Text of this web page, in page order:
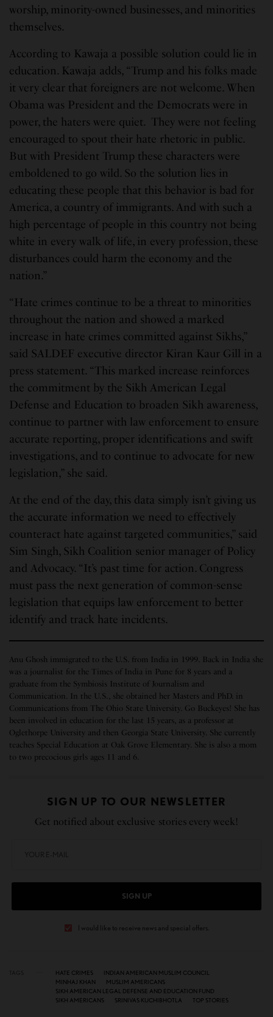
worship, minority-owned businesses, and minorities
themselves.
According to Kawaja a possible solution could lie in
education. Kawaja adds, “Trump and his folks made
it very clear that foreigners are not welcome. When
Obama was President and the Democrats were in
power, the haters were quiet. They were not feeling
encouraged to spout their hate rhetoric in public.
But with President Trump these characters were
emboldened to go wild. So the solution lies in
educating these people that this behavior is bad for
America, a country of immigrants. And with such a
high percentage of people in this country not being
white in every walk of life, in every profession, these
disturbances could harm the economy and the
nation.”
“Hate crimes continue to be a threat to minorities
throughout the nation and showed a marked
increase in hate crimes committed against Sikhs,”
said SALDEF executive director Kiran Kaur Gill in a
press statement. “This marked increase reinforces
the commitment by the Sikh American Legal
Defense and Education to broaden Sikh awareness,
continue to partner with law enforcement to ensure
accurate reporting, proper identifications and swift
investigations, and to continue to advocate for new
legislation,” she said.
At the end of the day, this data simply isn’t giving us
the accurate information we need to effectively
counteract hate against targeted communities,” said
Sim Singh, Sikh Coalition senior manager of Policy
and Advocacy. “It’s past time for action. Congress
must pass the next generation of common-sense
legislation that equips law enforcement to better
identify and track hate incidents.
Anu Ghosh immigrated to the U.S. from India in 1999. Back in India she
was a journalist for the Times of India in Pune for 8 years and a
graduate from the Symbiosis Institute of Journalism and
Communication. In the U.S., she obtained her Masters and PhD. in
Communications from The Ohio State University. Go Buckeyes! She has
been involved in education for the last 15 years, as a professor at
Oglethorpe University and then Georgia State University. She currently
teaches Special Education at Oak Grove Elementary. She is also a mom
to two precocious girls ages 11 and 6.
SIGN UP TO OUR NEWSLETTER
Get notified about exclusive stories every week!
SIGN UP
I would like to receive news and special offers.
HATE CRIMES
INDIAN AMERICAN MUSLIM COUNCIL
MINHAJ KHAN
MUSLIM AMERICANS
SIKH AMERICAN LEGAL DEFENSE AND EDUCATION FUND
SIKH AMERICANS
SRINIVAS KUCHIBHOTLA TOP STORIES